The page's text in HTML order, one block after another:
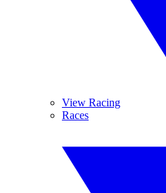
View Racing
Races